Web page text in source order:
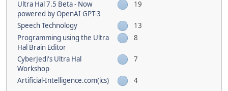
Ultra Hal 7.5 Beta - Now
powered by OpenAI GPT-3
19
Speech Technology
13
Programming using the Ultra
Hal Brain Editor
8
CyberJedi's Ultra Hal
Workshop
7
Artificial-Intelligence.com(ics) 4